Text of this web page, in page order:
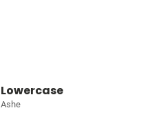
Lowercase
Ashe